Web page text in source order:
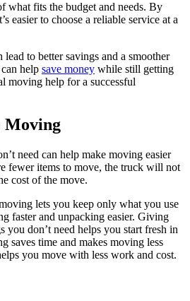
what fits the budget and needs. By
easier to choose a reliable service at a
to better savings and a smoother
help save money while still getting
moving help for a successful
Moving
need can help make moving easier
fewer items to move, the truck will not
cost of the move.
lets you keep only what you use
faster and unpacking easier. Giving
don’t need helps you start fresh in
saves time and makes moving less
you move with less work and cost.